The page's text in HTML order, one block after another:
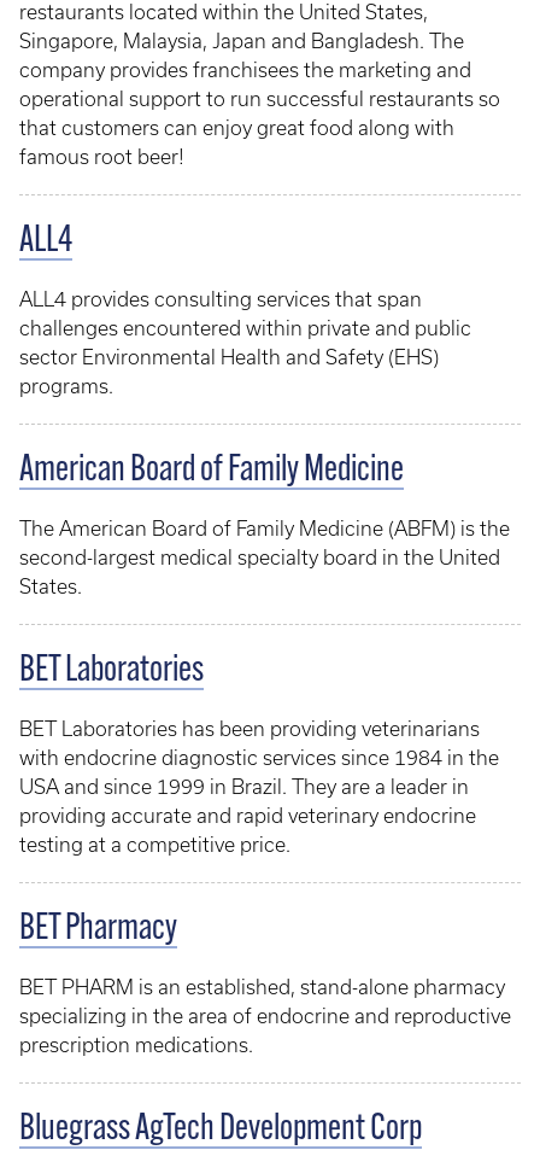
restaurants located within the United States,
Singapore, Malaysia, Japan and Bangladesh. The
company provides franchisees the marketing and
operational support to run successful restaurants so
that customers can enjoy great food along with
famous root beer!
ALL4
ALL4 provides consulting services that span
challenges encountered within private and public
sector Environmental Health and Safety (EHS)
programs.
American Board of Family Medicine
The American Board of Family Medicine (ABFM) is the
second-largest medical specialty board in the United
States.
BET Laboratories
BET Laboratories has been providing veterinarians
with endocrine diagnostic services since 1984 in the
USA and since 1999 in Brazil. They are a leader in
providing accurate and rapid veterinary endocrine
testing at a competitive price.
BET Pharmacy
BET PHARM is an established, stand-alone pharmacy
specializing in the area of endocrine and reproductive
prescription medications.
Bluegrass AgTech Development Corp